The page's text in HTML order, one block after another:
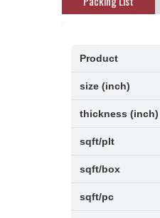
Product
size (inch)
thickness (inch)
sqft/plt
sqft/box
sqft/pc